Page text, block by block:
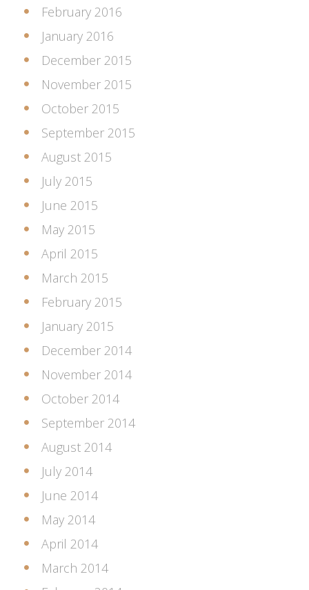
February 2016
January 2016
December 2015
November 2015
October 2015
September 2015
August 2015
July 2015
June 2015
May 2015
April 2015
March 2015
February 2015
January 2015
December 2014
November 2014
October 2014
September 2014
August 2014
July 2014
June 2014
May 2014
April 2014
March 2014